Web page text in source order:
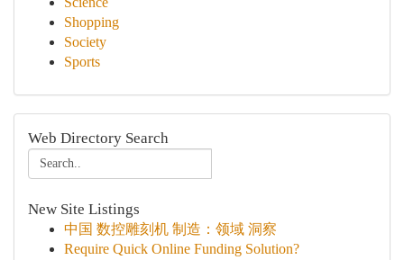
Shopping
Society
Sports
Web Directory Search
New Site Listings
中国 数控雕刻机 制造：领域 洞察
Require Quick Online Funding Solution?